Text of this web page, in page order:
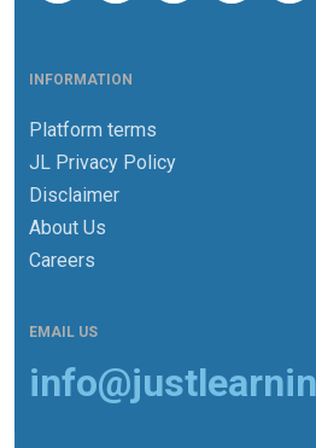
INFORMATION
Platform terms
JL Privacy Policy
Disclaimer
About Us
Careers
EMAIL US